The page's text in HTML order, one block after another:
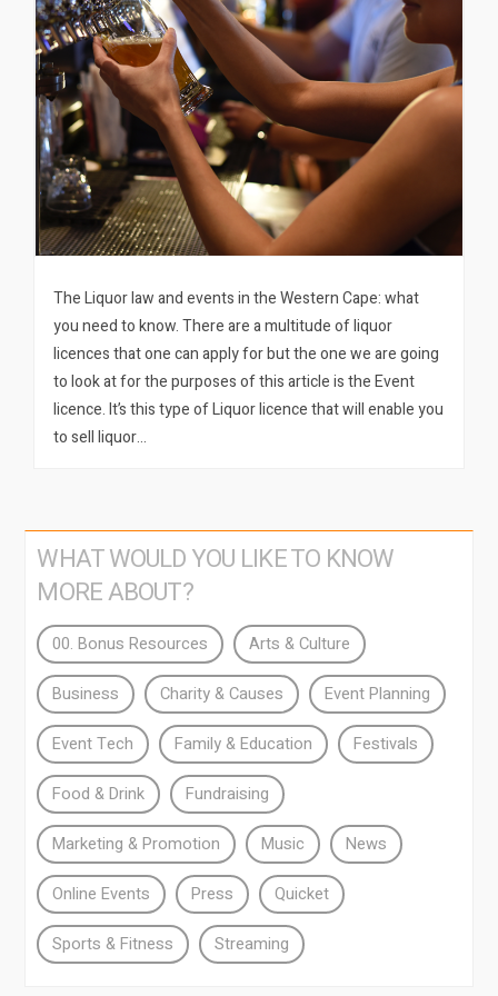
The Liquor law and events in the Western Cape: what
you need to know. There are a multitude of liquor
licences that one can apply for but the one we are going
to look at for the purposes of this article is the Event
licence. It’s this type of Liquor licence that will enable you
to sell liquor…
WHAT WOULD YOU LIKE TO KNOW
MORE ABOUT?
00. Bonus Resources Arts & Culture
Business Charity & Causes Event Planning
Event Tech Family & Education Festivals
Food & Drink Fundraising
Marketing & Promotion Music News
Online Events Press Quicket
Sports & Fitness Streaming